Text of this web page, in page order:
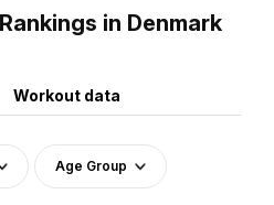
in Denmark
Workout data
Age Group